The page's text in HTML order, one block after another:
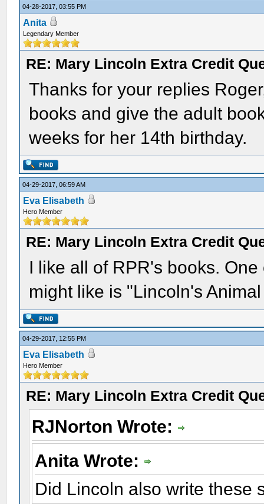
04-28-2017, 03:55 PM
Anita
Legendary Member
RE: Mary Lincoln Extra Credit
Thanks for your replies
books and give the adult
weeks for her 14th birthday.
04-29-2017, 06:59 AM
Eva Elisabeth
Hero Member
RE: Mary Lincoln Extra Credit
I like all of RPR's books.
might like is "Lincoln's
04-29-2017, 12:55 PM
Eva Elisabeth
Hero Member
RE: Mary Lincoln Extra Credit
RJNorton Wrote:
Anita Wrote:
Did Lincoln also write these